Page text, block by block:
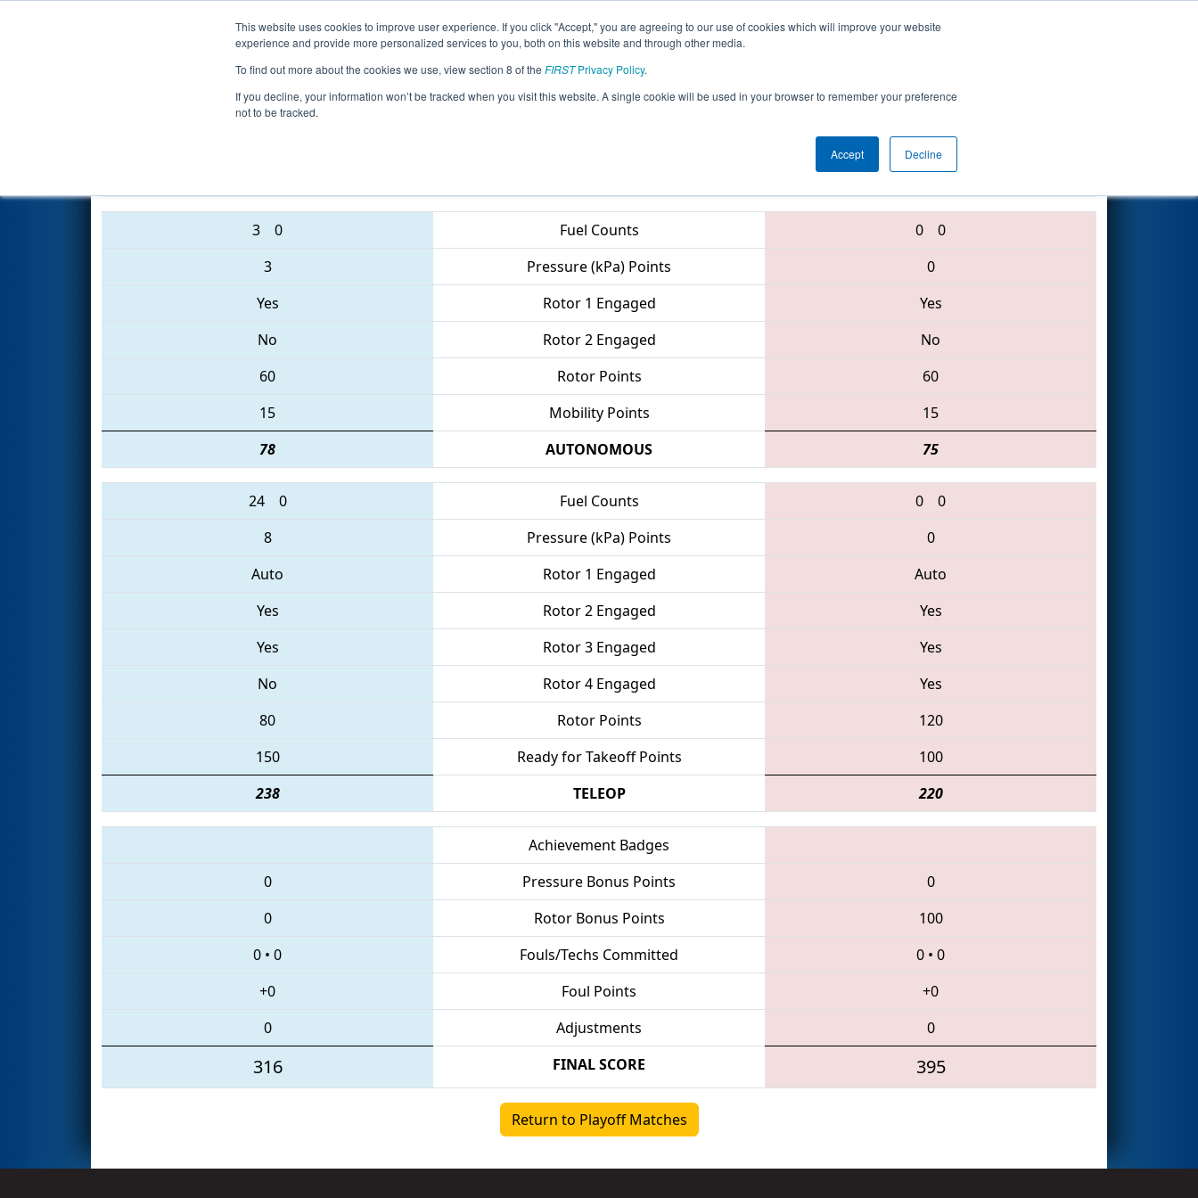
This website uses cookies to improve user experience. If you click "Accept," you are agreeing to our use of cookies which will improve your website
experience and provide more personalized services to you, both on this website and through other media.
To find out more about the cookies we use, view section 8 of the FIRSTPrivacy Policy.
If you decline, your information won’t be tracked when you visit this website. A single cookie will be used in your browser to remember your preference
not to be tracked.
Accept Decline
Events 2017 Season Info All SCMB Pages This Week's Events
Playoff Semifinal 3- Palmetto Regional
3489 • 1876 • 329
3 0 Fuel Counts 0
0
3
Pressure (kPa) Points
0
Yes
Rotor 1 Engaged
Yes
No
Rotor 2 Engaged
No
60
Rotor Points
60
15
Mobility Points
15
78
AUTONOMOUS 75
24 0 Fuel Counts 0
0
8
Pressure (kPa) Points
0
Auto
Rotor 1 Engaged
Auto
Yes
Rotor 2 Engaged
Yes
Yes
Rotor 3 Engaged
Yes
No
Rotor 4 Engaged
Yes
80
Rotor Points
120
150
Ready for Takeoff Points
100
238
TELEOP 220
Achievement Badges
0
Pressure Bonus Points
0
0
Rotor Bonus Points
100
0 • 0 Fouls/Techs Committed 0 • 0
+0
Foul Points
+0
0
Adjustments 0
316 FINAL SCORE 395
Return to Playoff Matches